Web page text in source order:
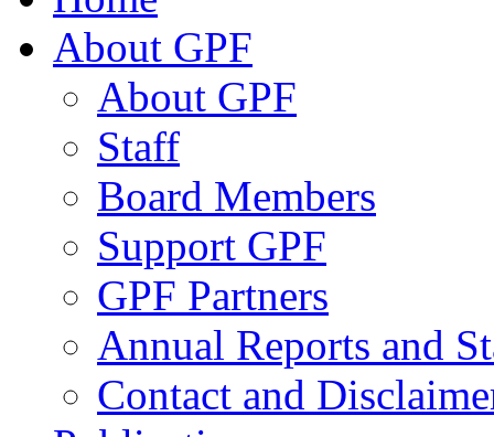
About GPF
About GPF
Staff
Board Members
Support GPF
GPF Partners
Annual Reports and
Contact and